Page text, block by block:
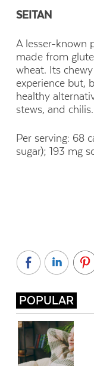
SEITAN
A lesser-known
made from
wheat. Its
experience but,
healthy
stews, and chilis.
Per serving: 68
sugar); 193 mg
POPULAR